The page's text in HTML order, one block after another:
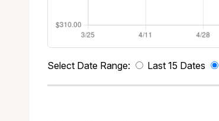
Select Date Range: Last 15 Dates